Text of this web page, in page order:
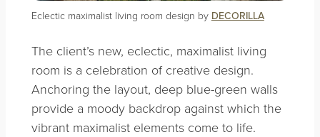
Eclectic maximalist living room design by DECORILLA
The client’s new, eclectic, maximalist living
room is a celebration of creative design.
Anchoring the layout, deep blue-green walls
provide a moody backdrop against which the
vibrant maximalist elements come to life.